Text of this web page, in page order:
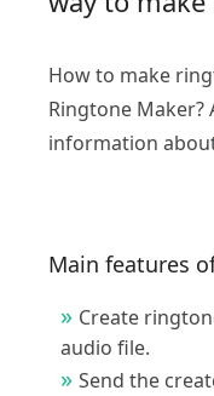
How to make
Ringtone
information
Main features
Create
audio file.
Send the